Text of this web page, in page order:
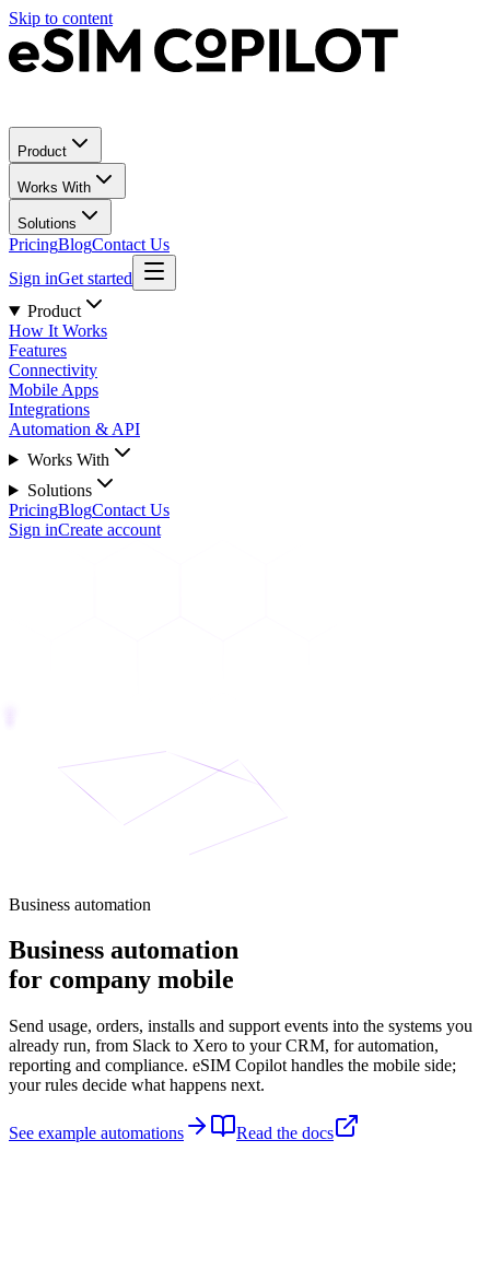
Skip to content
Product
Works With
Solutions
PricingBlogContact Us
Sign inGet started
Product
How It Works
Features
Connectivity
Mobile Apps
Integrations
Automation & API
Works With
Solutions
PricingBlogContact Us
Sign inCreate account
Business automation
Business automation
for company mobile
Send usage, orders, installs and support events into the systems you
already run, from Slack to Xero to your CRM, for automation,
reporting and compliance. eSIM Copilot handles the mobile side;
your rules decide what happens next.
See example automations Read the docs